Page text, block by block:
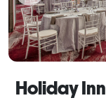
Holiday